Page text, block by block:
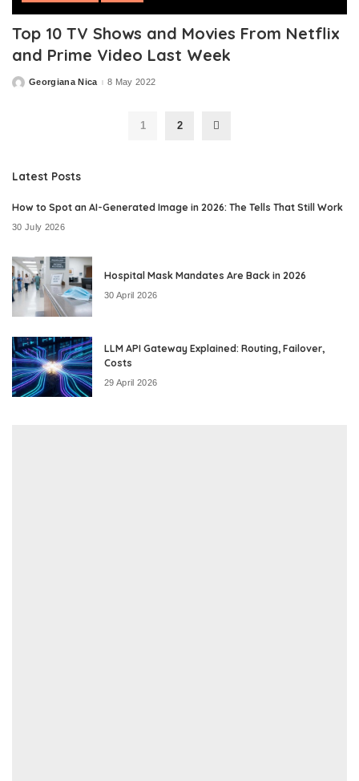
Top 10 TV Shows and Movies From Netflix
and Prime Video Last Week
PostedGeorgiana Nica 8 May 2022
1 2
Latest Posts
How to Spot an AI-Generated Image in 2026: The Tells That Still Work
30 July 2026
Hospital Mask Mandates Are Back in 2026
30 April 2026
LLM API Gateway Explained: Routing, Failover,
Costs
29 April 2026